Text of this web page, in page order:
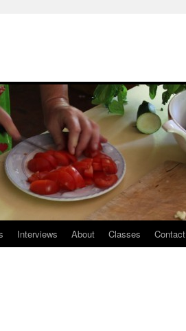
Interviews About Classes Contact